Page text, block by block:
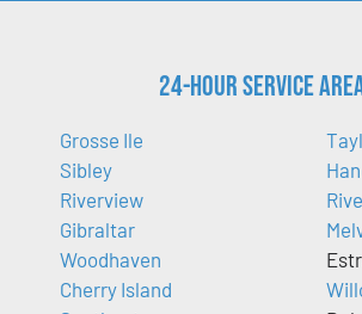
24-Hour Service
Grosse Ile
Sibley
Riverview
Gibraltar
Woodhaven
Cherry Island